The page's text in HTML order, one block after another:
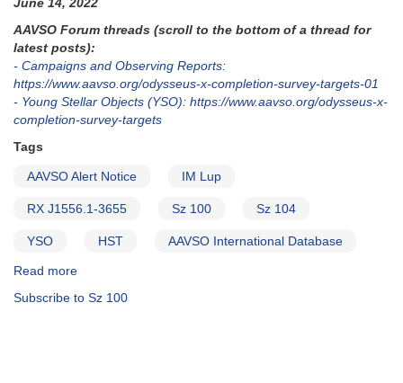
June 14, 2022
AAVSO Forum threads (scroll to the bottom of a thread for
latest posts):
- Campaigns and Observing Reports:
https://www.aavso.org/odysseus-x-completion-survey-targets-01
- Young Stellar Objects (YSO): https://www.aavso.org/odysseus-x-
completion-survey-targets
Tags
AAVSO Alert Notice IM Lup
RX J1556.1-3655 Sz 100 Sz 104
YSO HST AAVSO International Database
Read more
Notice
Subscribe to Sz 100